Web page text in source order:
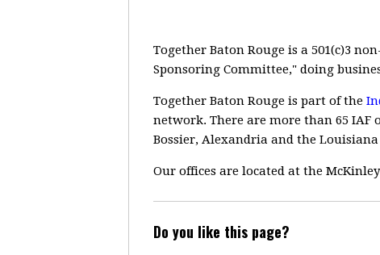
Together Baton Rouge is a 501(c)3
Sponsoring Committee," doing
Together Baton Rouge is part of the
network. There are more than 65
Bossier, Alexandria and the
Our offices are located at the
Do you like this page?